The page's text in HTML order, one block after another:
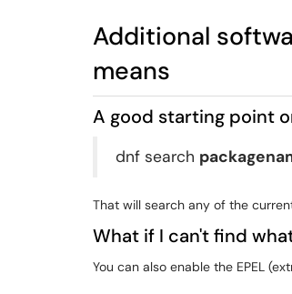
Additional
means
A good starting point
dnf search
That will search any of the
What if I can't find
You can also enable the EPEL